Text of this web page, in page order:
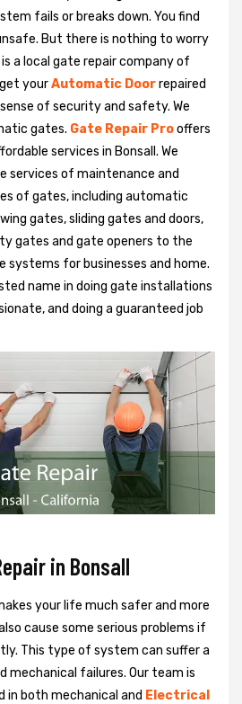
fails or breaks down. You find
But there is nothing to worry
a local gate repair company of
yourAutomatic Doorrepaired
of security and safety. We
gates. Gate Repair Prooffers
services in Bonsall. We
services of maintenance and
of gates, including automatic
gates, sliding gates and doors,
gates and gate openers to the
for businesses and home.
name in doing gate installations
and doing a guaranteed job
in Bonsall
your life much safer and more
cause some serious problems if
This type of system can suffer a
mechanical failures. Our team is
in both mechanical and Electrical